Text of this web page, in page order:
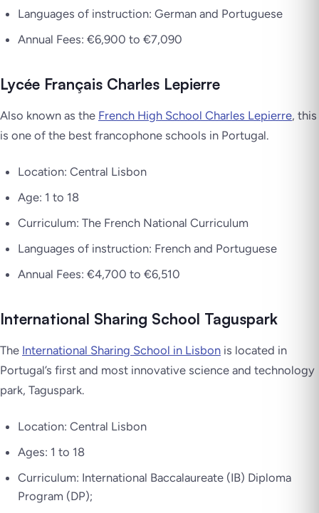
Languages of instruction: German and Portuguese
Annual Fees: €6,900 to €7,090
Lycée Français Charles Lepierre
Also known as the French High School Charles Lepierre, this
is one of the best francophone schools in Portugal.
Location: Central Lisbon
Age: 1 to 18
Curriculum: The French National Curriculum
Languages of instruction: French and Portuguese
Annual Fees: €4,700 to €6,510
International Sharing School Taguspark
The International Sharing School in Lisbon is located in
Portugal’s first and most innovative science and technology
park, Taguspark.
Location: Central Lisbon
Ages: 1 to 18
Curriculum: International Baccalaureate (IB) Diploma
Program (DP);